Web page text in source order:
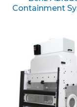
Containment